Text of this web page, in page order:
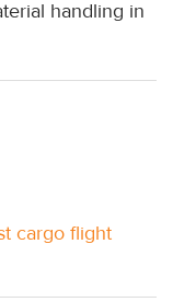
handling in
cargo flight